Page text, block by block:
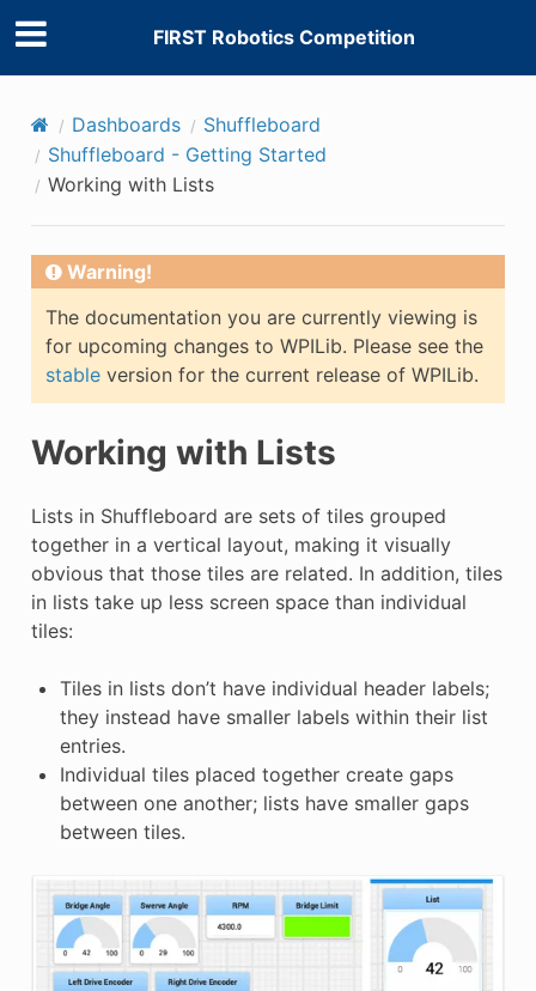
FIRST Robotics Competition
Dashboards
Shuffleboard
Shuffleboard - Getting Started
Working with Lists
Warning!
The documentation you are currently viewing is
for upcoming changes to WPILib. Please see the
stableversion for the current release of WPILib.
Working with Lists
Lists in Shuffleboard are sets of tiles grouped
together in a vertical layout, making it visually
obvious that those tiles are related. In addition, tiles
in lists take up less screen space than individual
tiles:
Tiles in lists don’t have individual header labels;
they instead have smaller labels within their list
entries.
Individual tiles placed together create gaps
between one another; lists have smaller gaps
between tiles.